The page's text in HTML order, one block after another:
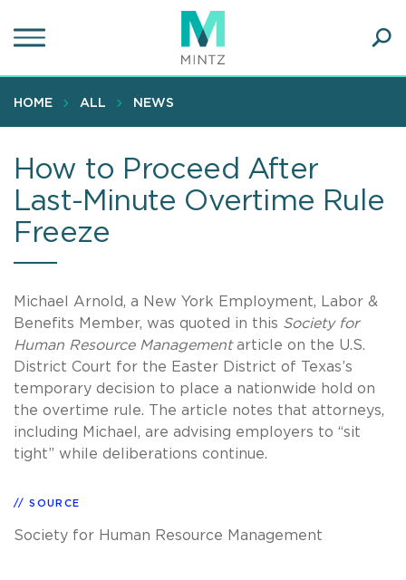
to
content
HOME ALL NEWS
How to Proceed After
Last-Minute Overtime Rule
Freeze
Michael Arnold, a New York Employment, Labor &
Benefits Member, was quoted in this Society for
Human Resource Managementarticle on the U.S.
District Court for the Easter District of Texas’s
temporary decision to place a nationwide hold on
the overtime rule. The article notes that attorneys,
including Michael, are advising employers to “sit
tight” while deliberations continue.
SOURCE
Society for Human Resource Management